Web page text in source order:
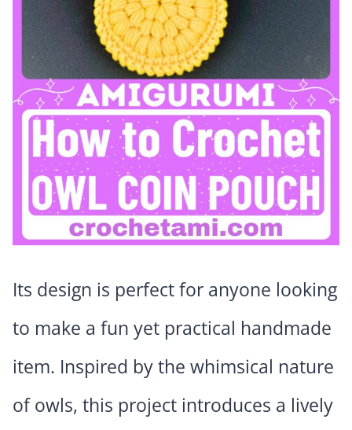
Its design is perfect for anyone looking
to make a fun yet practical handmade
item. Inspired by the whimsical nature
of owls, this project introduces a lively